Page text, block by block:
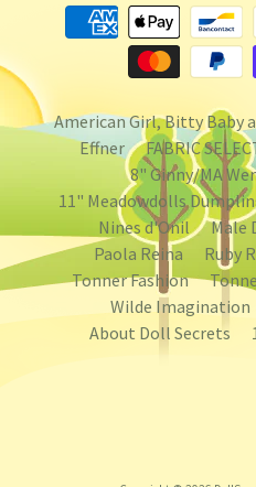
American Girl, Bitty Baby
Effner
FABRIC
8" Ginny/MA
11" Meadowdolls
Nines d'Onil
Male
Paola Reina
Ruby
Tonner Fashion
Wilde Imagination
About Doll Secrets